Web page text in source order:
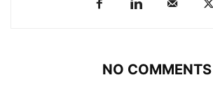
NO COMMENTS